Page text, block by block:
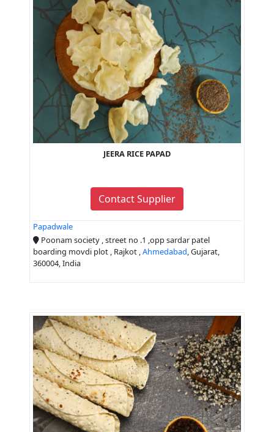
JEERA RICE PAPAD
Contact Supplier
Papadwale
Poonam society , street no .1 ,opp sardar patel
boarding movdi plot , Rajkot ,Ahmedabad, Gujarat,
360004, India